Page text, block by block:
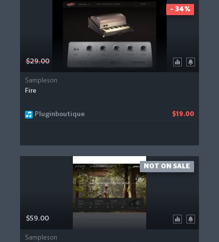
$29.00
Sampleson
Fire
Pluginboutique $19.00
- 34%
$59.00
Sampleson
NOT ON SALE